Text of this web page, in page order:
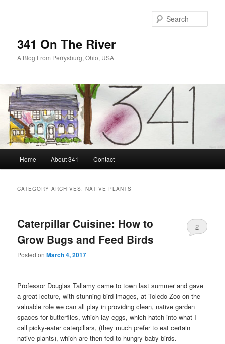
341 On The River
A Blog From Perrysburg, Ohio, USA
Home About 341 Contact
CATEGORY ARCHIVES:NATIVE PLANTS
Caterpillar Cuisine: How to
Grow Bugs and Feed Birds
Posted onMarch 4, 2017
2
Professor Douglas Tallamy came to town last summer and gave
a great lecture, with stunning bird images, at Toledo Zoo on the
valuable role we can all play in providing clean, native garden
spaces for butterflies, which lay eggs, which hatch into what I
call picky-eater caterpillars, (they much prefer to eat certain
native plants), which are then fed to hungry baby birds.